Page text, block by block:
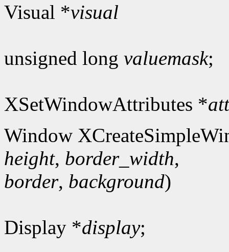
Visual *visual
unsigned long valuemask;
XSetWindowAttributes *
Window
height, border_width,
border, background)
Display *display;